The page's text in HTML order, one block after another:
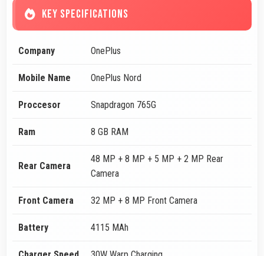
KEY SPECIFICATIONS
Company OnePlus
Mobile Name OnePlus Nord
Proccesor Snapdragon 765G
Ram 8 GB RAM
Rear Camera
48 MP + 8 MP + 5 MP + 2 MP Rear
Camera
Front Camera 32 MP + 8 MP Front Camera
Battery 4115 MAh